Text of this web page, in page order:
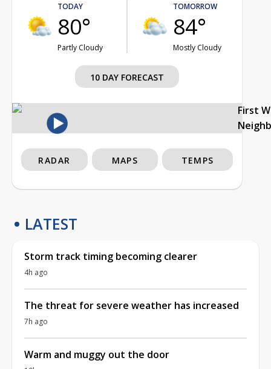
TODAY
80°
Partly Cloudy
TOMORROW
84°
Mostly Cloudy
10 DAY FORECAST
First
RADAR MAPS TEMPS
LATEST
Storm track timing becoming clearer
4h ago
The threat for severe weather has increased
7h ago
Warm and muggy out the door